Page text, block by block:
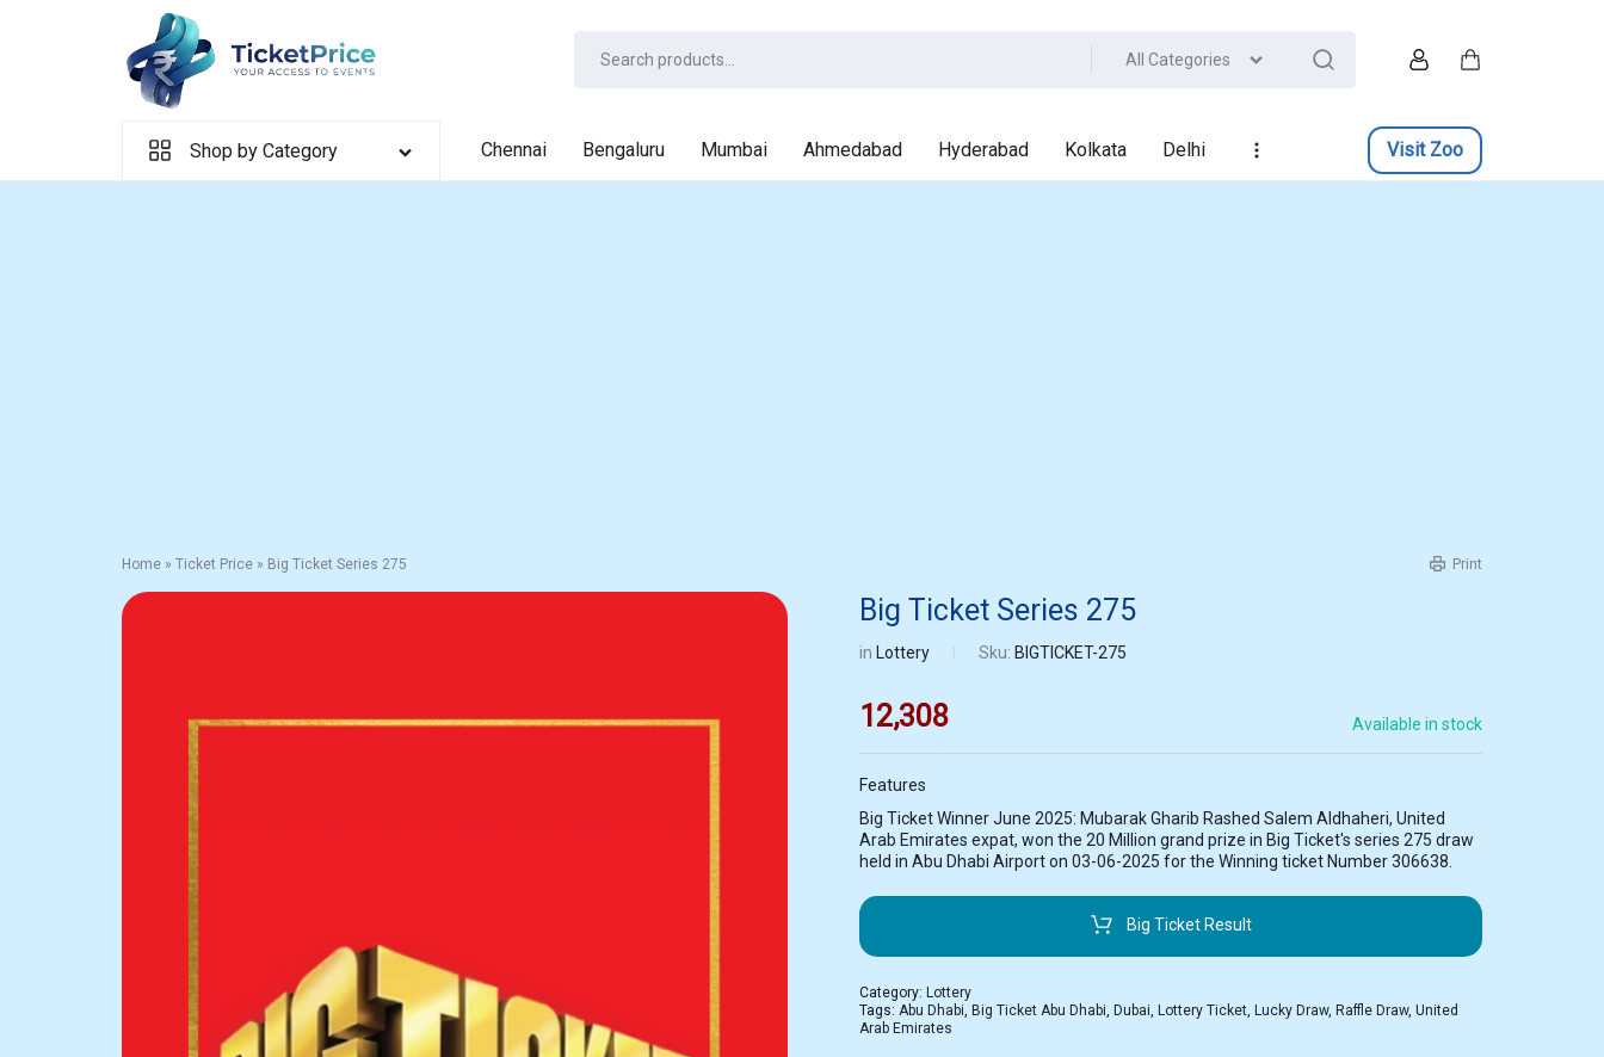
All Categories
Shop by Category Chennai Bengaluru Mumbai Ahmedabad Hyderabad Kolkata Delhi Visit Zoo
Home » Ticket Price » Big Ticket Series 275 Print
Big Ticket Series 275
in Lottery Sku: BIGTICKET-275
12,308 Available in stock
Features
Big Ticket Winner June 2025: Mubarak Gharib Rashed Salem Aldhaheri, United
Arab Emirates expat, won the 20 Million grand prize in Big Ticket's series 275 draw
held in Abu Dhabi Airport on 03-06-2025 for the Winning ticket Number 306638.
Big Ticket Result
Category: Lottery
Tags:Abu Dhabi, Big Ticket Abu Dhabi, Dubai, Lottery Ticket, Lucky Draw, Raffle Draw,United
Arab Emirates